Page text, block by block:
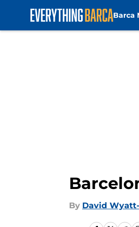
Barca
By David